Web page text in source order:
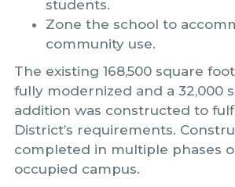
students.
Zone the school to
community use.
The existing 168,500 square
fully modernized and a 32,000
addition was constructed to
District’s requirements.
completed in multiple phases
occupied campus.